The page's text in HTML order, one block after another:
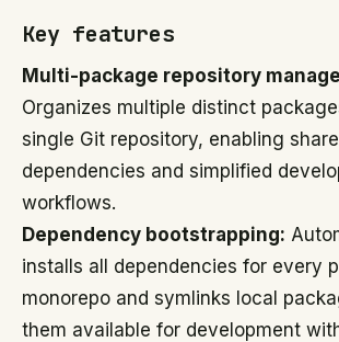
Key features
Multi-package repository
Organizes multiple distinct
single Git repository, enabling
dependencies and simplified
workflows.
Dependency bootstrapping:
installs all dependencies for every
monorepo and symlinks local
them available for development